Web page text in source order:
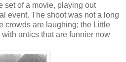
set of a movie, playing out
event. The shoot was not a long
crowds are laughing; the Little
antics that are funnier now